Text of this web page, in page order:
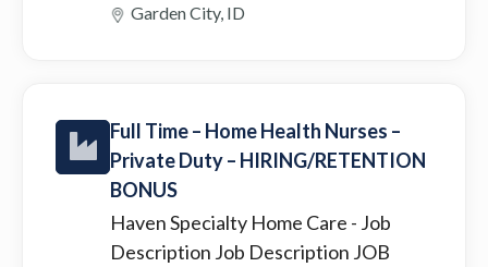
Garden City, ID
Full Time – Home Health Nurses –
Private Duty – HIRING/RETENTION
BONUS
Haven Specialty Home Care - Job
Description Job Description JOB